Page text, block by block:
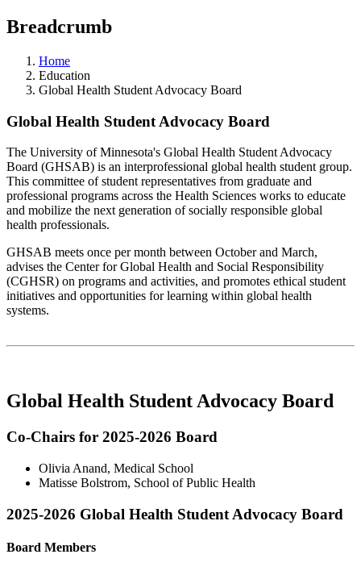
Breadcrumb
Home
Education
Global Health Student Advocacy Board
Global Health Student Advocacy Board
The University of Minnesota's Global Health Student Advocacy
Board (GHSAB) is an interprofessional global health student group.
This committee of student representatives from graduate and
professional programs across the Health Sciences works to educate
and mobilize the next generation of socially responsible global
health professionals.
GHSAB meets once per month between October and March,
advises the Center for Global Health and Social Responsibility
(CGHSR) on programs and activities, and promotes ethical student
initiatives and opportunities for learning within global health
systems.
Global Health Student Advocacy Board
Co-Chairs for 2025-2026 Board
Olivia Anand, Medical School
Matisse Bolstrom, School of Public Health
2025-2026 Global Health Student Advocacy Board
Board Members